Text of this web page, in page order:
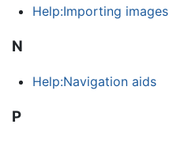
Help:Importing images
N
Help:Navigation aids
P